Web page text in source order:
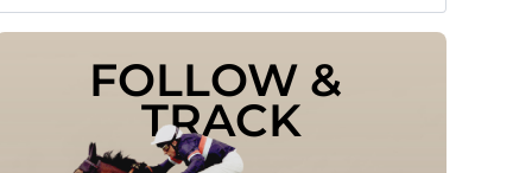
FOLLOW &
TRACK